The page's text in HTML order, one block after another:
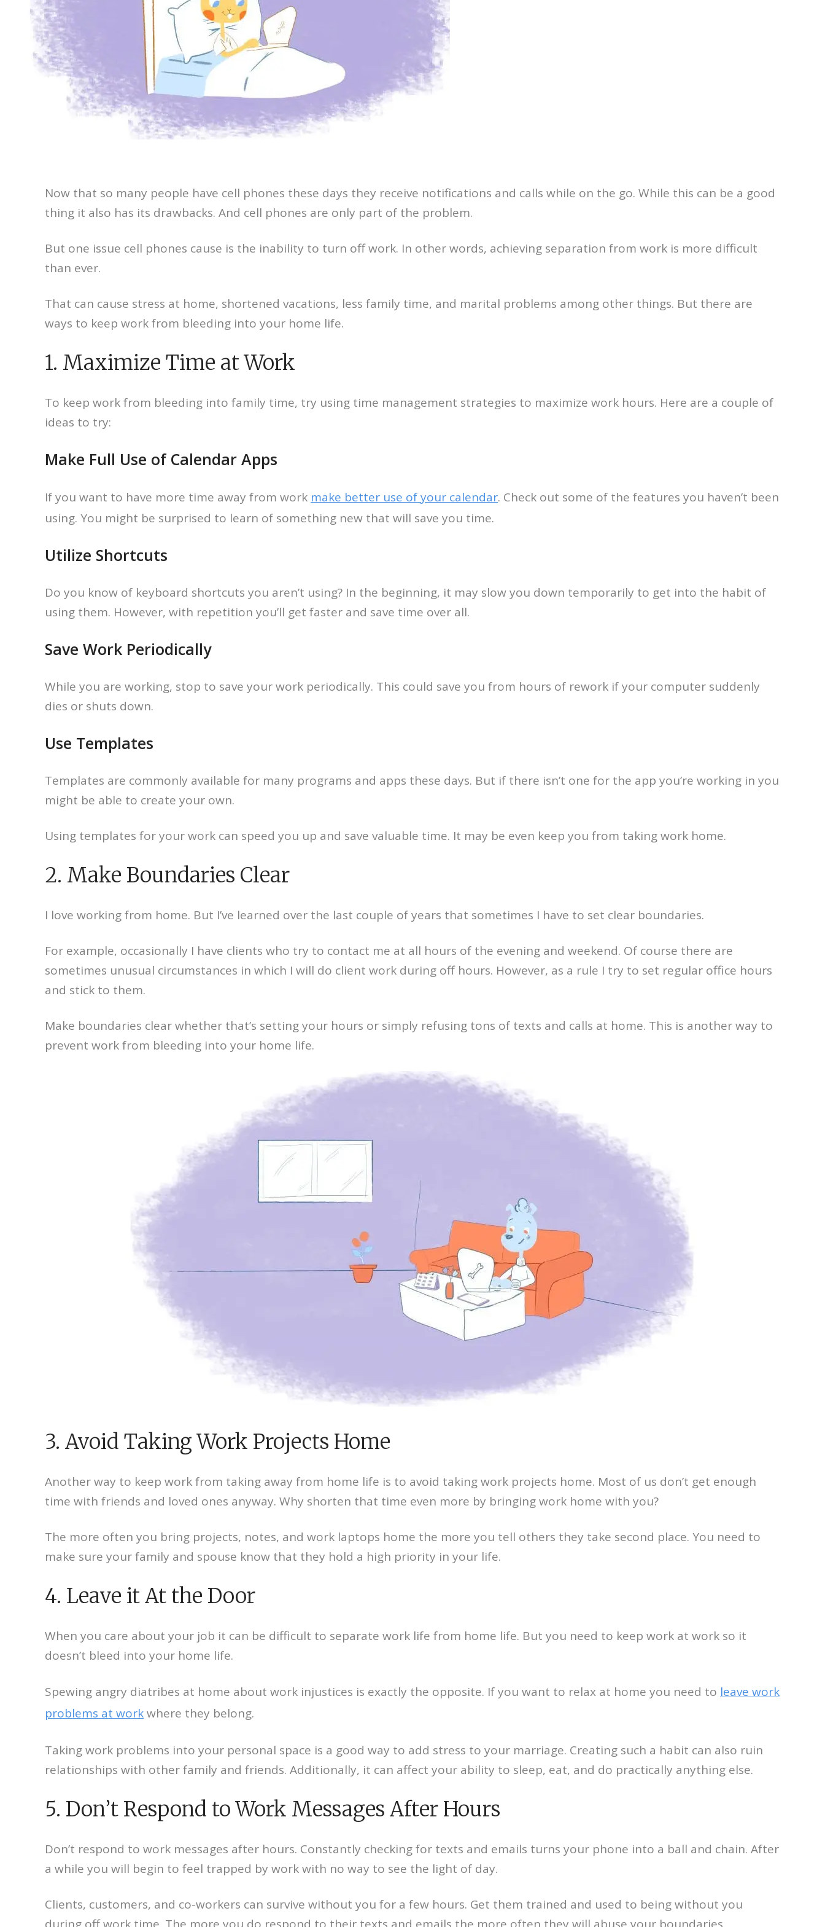
Now that so many people have cell phones these days they receive notifications and calls while on the go. While this can be a good
thing it also has its drawbacks. And cell phones are only part of the problem.
But one issue cell phones cause is the inability to turn off work. In other words, achieving separation from work is more difficult
than ever.
That can cause stress at home, shortened vacations, less family time, and marital problems among other things. But there are
ways to keep work from bleeding into your home life.
1. Maximize Time at Work
To keep work from bleeding into family time, try using time management strategies to maximize work hours. Here are a couple of
ideas to try:
Make Full Use of Calendar Apps
If you want to have more time away from work make better use of your calendar. Check out some of the features you haven’t been
using. You might be surprised to learn of something new that will save you time.
Utilize Shortcuts
Do you know of keyboard shortcuts you aren’t using? In the beginning, it may slow you down temporarily to get into the habit of
using them. However, with repetition you’ll get faster and save time over all.
Save Work Periodically
While you are working, stop to save your work periodically. This could save you from hours of rework if your computer suddenly
dies or shuts down.
Use Templates
Templates are commonly available for many programs and apps these days. But if there isn’t one for the app you’re working in you
might be able to create your own.
Using templates for your work can speed you up and save valuable time. It may be even keep you from taking work home.
2. Make Boundaries Clear
I love working from home. But I’ve learned over the last couple of years that sometimes I have to set clear boundaries.
For example, occasionally I have clients who try to contact me at all hours of the evening and weekend. Of course there are
sometimes unusual circumstances in which I will do client work during off hours. However, as a rule I try to set regular office hours
and stick to them.
Make boundaries clear whether that’s setting your hours or simply refusing tons of texts and calls at home. This is another way to
prevent work from bleeding into your home life.
3. Avoid Taking Work Projects Home
Another way to keep work from taking away from home life is to avoid taking work projects home. Most of us don’t get enough
time with friends and loved ones anyway. Why shorten that time even more by bringing work home with you?
The more often you bring projects, notes, and work laptops home the more you tell others they take second place. You need to
make sure your family and spouse know that they hold a high priority in your life.
4. Leave it At the Door
When you care about your job it can be difficult to separate work life from home life. But you need to keep work at work so it
doesn’t bleed into your home life.
Spewing angry diatribes at home about work injustices is exactly the opposite. If you want to relax at home you need to leave work
problems at workwhere they belong.
Taking work problems into your personal space is a good way to add stress to your marriage. Creating such a habit can also ruin
relationships with other family and friends. Additionally, it can affect your ability to sleep, eat, and do practically anything else.
5. Don’t Respond to Work Messages After Hours
Don’t respond to work messages after hours. Constantly checking for texts and emails turns your phone into a ball and chain. After
a while you will begin to feel trapped by work with no way to see the light of day.
Clients, customers, and co-workers can survive without you for a few hours. Get them trained and used to being without you